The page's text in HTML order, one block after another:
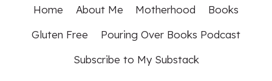
Home About Me Motherhood
Books
Gluten Free
Pouring Over Books Podcast
Subscribe to My Substack